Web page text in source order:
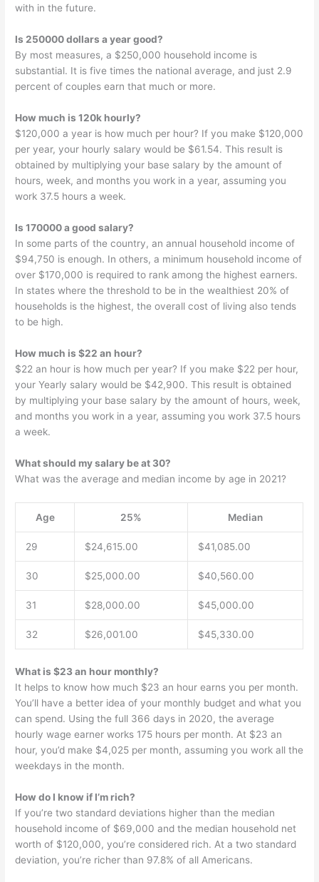
with in the future.
Is 250000 dollars a year good?
By most measures, a $250,000 household income is
substantial. It is five times the national average, and just 2.9
percent of couples earn that much or more.
How much is 120k hourly?
$120,000 a year is how much per hour? If you make $120,000
per year, your hourly salary would be $61.54. This result is
obtained by multiplying your base salary by the amount of
hours, week, and months you work in a year, assuming you
work 37.5 hours a week.
Is 170000 a good salary?
In some parts of the country, an annual household income of
$94,750 is enough. In others, a minimum household income of
over $170,000 is required to rank among the highest earners.
In states where the threshold to be in the wealthiest 20% of
households is the highest, the overall cost of living also tends
to be high.
How much is $22 an hour?
$22 an hour is how much per year? If you make $22 per hour,
your Yearly salary would be $42,900. This result is obtained
by multiplying your base salary by the amount of hours, week,
and months you work in a year, assuming you work 37.5 hours
a week.
What should my salary be at 30?
What was the average and median income by age in 2021?
Age 25% Median
29 $24,615.00 $41,085.00
30 $25,000.00 $40,560.00
31 $28,000.00 $45,000.00
32 $26,001.00 $45,330.00
What is $23 an hour monthly?
It helps to know how much $23 an hour earns you per month.
You’ll have a better idea of your monthly budget and what you
can spend. Using the full 366 days in 2020, the average
hourly wage earner works 175 hours per month. At $23 an
hour, you’d make $4,025 per month, assuming you work all the
weekdays in the month.
How do I know if I’m rich?
If you’re two standard deviations higher than the median
household income of $69,000 and the median household net
worth of $120,000, you’re considered rich. At a two standard
deviation, you’re richer than 97.8% of all Americans.